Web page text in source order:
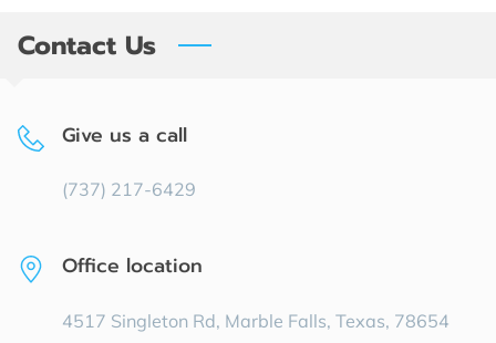
CONTACT US
Contact Us
Give us a call
(737) 217-6429
Office location
4517 Singleton Rd, Marble Falls, Texas, 78654